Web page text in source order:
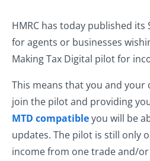
HMRC has today published its
for agents or businesses
Making Tax Digital pilot for
This means that you and your
join the pilot and providing
MTD compatibleyou will be
updates. The pilot is still only
income from one trade and/